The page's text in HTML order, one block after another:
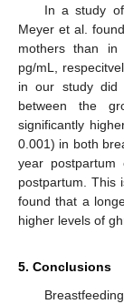
In a study
Meyer et al.
mothers than in
pg/mL,
in our study did
between the
significantly
0.001) in both
year postpartum
postpartum. This
found that a
higher levels of
5. Conclusions